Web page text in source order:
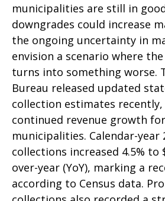
municipalities are still in
downgrades could increase
the ongoing uncertainty in
envision a scenario where
turns into something worse.
Bureau released updated
collection estimates
continued revenue growth
municipalities. Calendar-year
collections increased 4.5% to
over-year (YoY), marking a
according to Census data.